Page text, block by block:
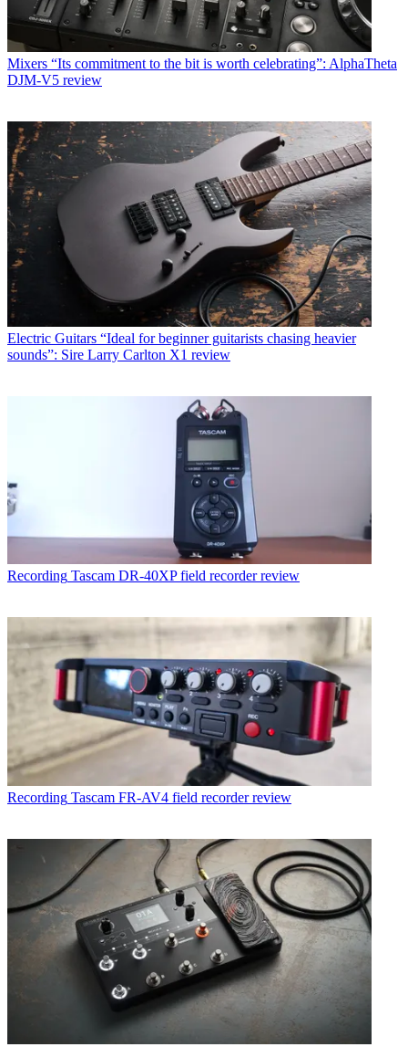
Mixers “Its commitment to the bit is worth celebrating”: AlphaTheta
DJM-V5 review
Electric Guitars “Ideal for beginner guitarists chasing heavier
sounds”: Sire Larry Carlton X1 review
Recording Tascam DR-40XP field recorder review
Recording Tascam FR-AV4 field recorder review